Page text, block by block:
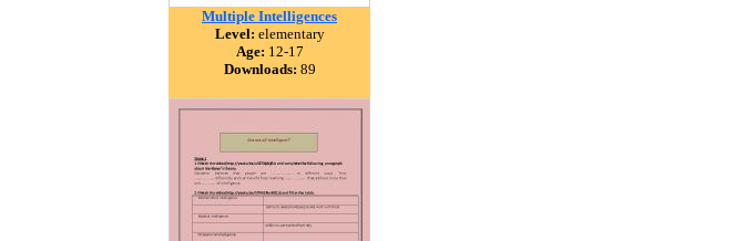
Multiple Intelligences
Level: elementary
Age: 12-17
Downloads: 89